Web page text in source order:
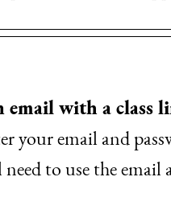
email with a class
your email and
to use the